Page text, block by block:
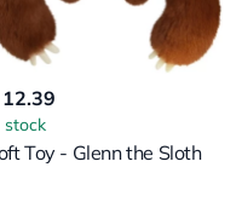
stock
Toy - Glenn the Sloth